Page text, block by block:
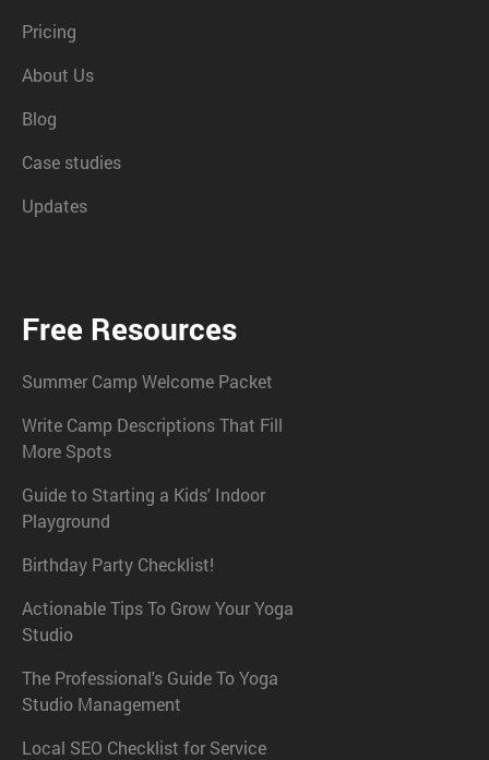
Pricing
About Us
Blog
Case studies
Updates
Free Resources
Summer Camp Welcome Packet
Write Camp Descriptions That Fill
More Spots
Guide to Starting a Kids' Indoor
Playground
Birthday Party Checklist!
Actionable Tips To Grow Your Yoga
Studio
The Professional's Guide To Yoga
Studio Management
Local SEO Checklist for Service